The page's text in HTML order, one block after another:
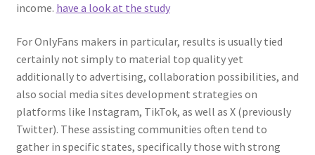
income. have a look at the study
For OnlyFans makers in particular, results is usually tied
certainly not simply to material top quality yet
additionally to advertising, collaboration possibilities, and
also social media sites development strategies on
platforms like Instagram, TikTok, as well as X (previously
Twitter). These assisting communities often tend to
gather in specific states, specifically those with strong